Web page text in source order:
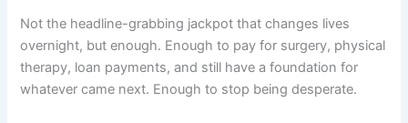
Not the headline-grabbing jackpot that changes lives
overnight, but enough. Enough to pay for surgery, physical
therapy, loan payments, and still have a foundation for
whatever came next. Enough to stop being desperate.